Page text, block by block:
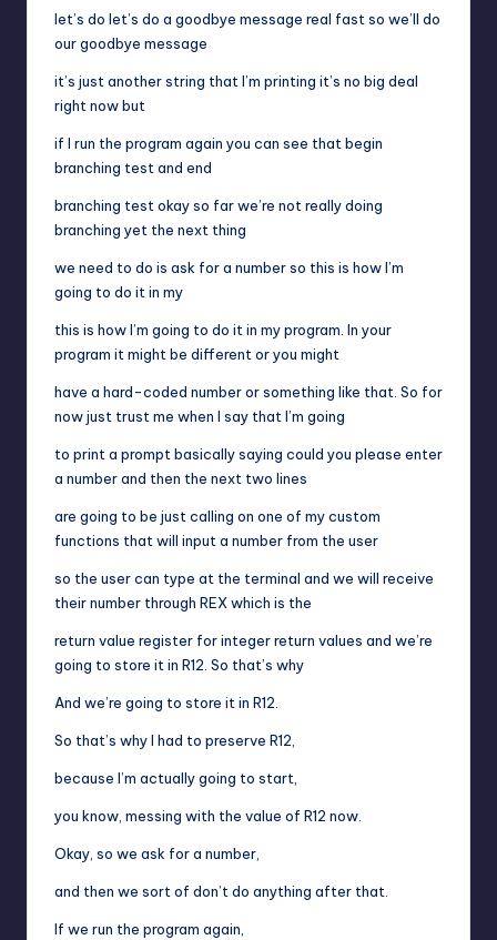
let’s do let’s do a goodbye message real fast so we’ll do
our goodbye message
it’s just another string that I’m printing it’s no big deal
right now but
if I run the program again you can see that begin
branching test and end
branching test okay so far we’re not really doing
branching yet the next thing
we need to do is ask for a number so this is how I’m
going to do it in my
this is how I’m going to do it in my program. In your
program it might be different or you might
have a hard-coded number or something like that. So for
now just trust me when I say that I’m going
to print a prompt basically saying could you please enter
a number and then the next two lines
are going to be just calling on one of my custom
functions that will input a number from the user
so the user can type at the terminal and we will receive
their number through REX which is the
return value register for integer return values and we’re
going to store it in R12. So that’s why
And we’re going to store it in R12.
So that’s why I had to preserve R12,
because I’m actually going to start,
you know, messing with the value of R12 now.
Okay, so we ask for a number,
and then we sort of don’t do anything after that.
If we run the program again,